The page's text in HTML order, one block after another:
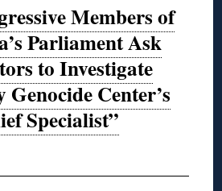
Members of
Parliament Ask
to Investigate
Center’s
Specialist”